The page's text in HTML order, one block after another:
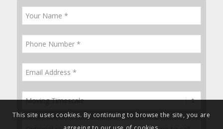
This site uses cookies. By continuing to browse the site, you are